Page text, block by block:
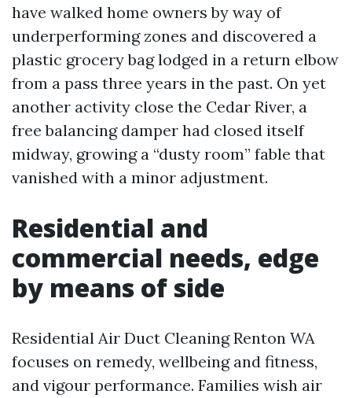
have walked home owners by way of
underperforming zones and discovered a
plastic grocery bag lodged in a return elbow
from a pass three years in the past. On yet
another activity close the Cedar River, a
free balancing damper had closed itself
midway, growing a “dusty room” fable that
vanished with a minor adjustment.
Residential and
commercial needs, edge
by means of side
Residential Air Duct Cleaning Renton WA
focuses on remedy, wellbeing and fitness,
and vigour performance. Families wish air